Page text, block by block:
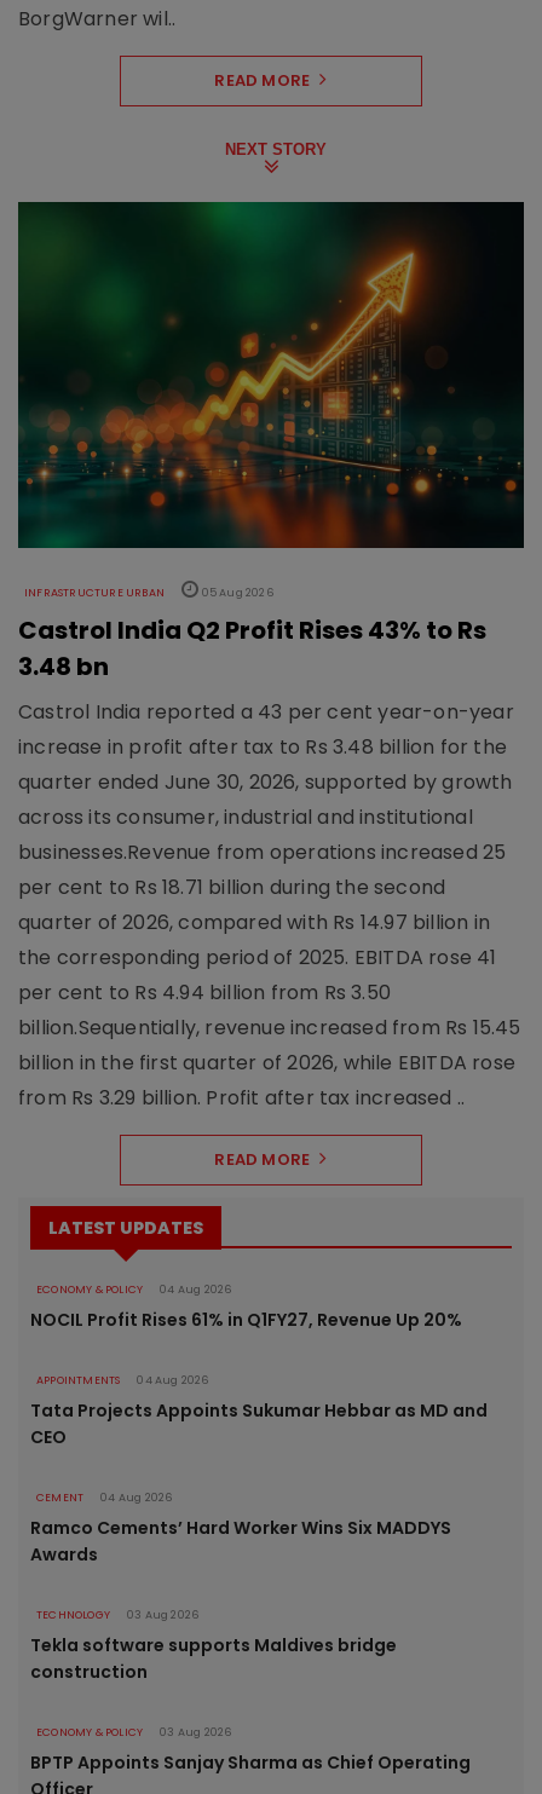
BorgWarner wil..
READ MORE
NEXT STORY
INFRASTRUCTURE URBAN 05 Aug 2026
Castrol India Q2 Profit Rises 43% to Rs
3.48 bn
Castrol India reported a 43 per cent year-on-year
increase in profit after tax to Rs 3.48 billion for the
quarter ended June 30, 2026, supported by growth
across its consumer, industrial and institutional
businesses.Revenue from operations increased 25
per cent to Rs 18.71 billion during the second
quarter of 2026, compared with Rs 14.97 billion in
the corresponding period of 2025. EBITDA rose 41
per cent to Rs 4.94 billion from Rs 3.50
billion.Sequentially, revenue increased from Rs 15.45
billion in the first quarter of 2026, while EBITDA rose
from Rs 3.29 billion. Profit after tax increased ..
READ MORE
LATEST UPDATES
ECONOMY & POLICY 04 Aug 2026
NOCIL Profit Rises 61% in Q1FY27, Revenue Up 20%
APPOINTMENTS 04 Aug 2026
Tata Projects Appoints Sukumar Hebbar as MD and
CEO
CEMENT 04 Aug 2026
Ramco Cements’ Hard Worker Wins Six MADDYS
Awards
TECHNOLOGY 03 Aug 2026
Tekla software supports Maldives bridge
construction
ECONOMY & POLICY 03 Aug 2026
BPTP Appoints Sanjay Sharma as Chief Operating
Officer